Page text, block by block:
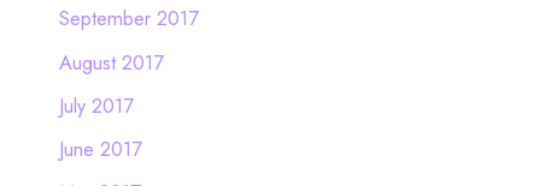
September 2017
August 2017
July 2017
June 2017